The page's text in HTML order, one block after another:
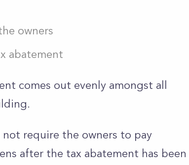
owners
abatement
comes out evenly amongst all
require the owners to pay
after the tax abatement has been